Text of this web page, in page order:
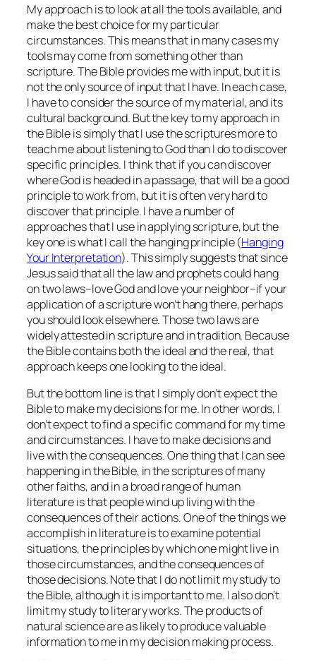
My approach is to look at all the tools available, and
make the best choice for my particular
circumstances. This means that in many cases my
tools may come from something other than
scripture. The Bible provides me with input, but it is
not the only source of input that I have. In each case,
I have to consider the source of my material, and its
cultural background. But the key to my approach in
the Bible is simply that I use the scriptures more to
teach me about listening to God than I do to discover
specific principles. I think that if you can discover
where God is headed in a passage, that will be a good
principle to work from, but it is often very hard to
discover that principle. I have a number of
approaches that I use in applying scripture, but the
key one is what I call the hanging principle (Hanging
Your Interpretation). This simply suggests that since
Jesus said that all the law and prophets could hang
on two laws–love God and love your neighbor–if your
application of a scripture won’t hang there, perhaps
you should look elsewhere. Those two laws are
widely attested in scripture and in tradition. Because
the Bible contains both the ideal and the real, that
approach keeps one looking to the ideal.
But the bottom line is that I simply don’t expect the
Bible to make my decisions for me. In other words, I
don’t expect to find a specific command for my time
and circumstances. I have to make decisions and
live with the consequences. One thing that I can see
happening in the Bible, in the scriptures of many
other faiths, and in a broad range of human
literature is that people wind up living with the
consequences of their actions. One of the things we
accomplish in literature is to examine potential
situations, the principles by which one might live in
those circumstances, and the consequences of
those decisions. Note that I do not limit my study to
the Bible, although it is important to me. I also don’t
limit my study to literary works. The products of
natural science are as likely to produce valuable
information to me in my decision making process.